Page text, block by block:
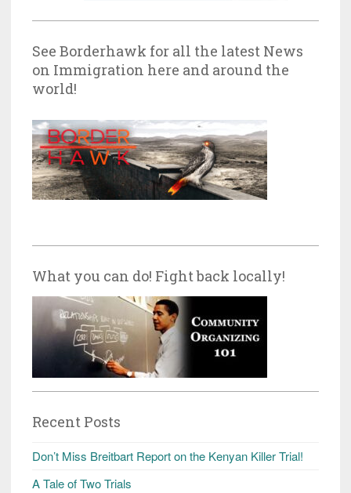
See Borderhawk for all the latest News
on Immigration here and around the
world!
What you can do! Fight back locally!
Recent Posts
Don’t Miss Breitbart Report on the Kenyan Killer Trial!
A Tale of Two Trials